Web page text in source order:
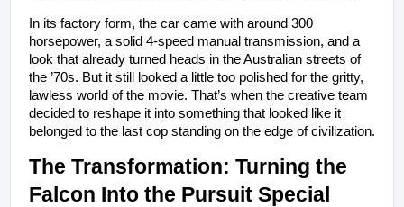
In its factory form, the car came with around 300
horsepower, a solid 4-speed manual transmission, and a
look that already turned heads in the Australian streets of
the ’70s. But it still looked a little too polished for the gritty,
lawless world of the movie. That’s when the creative team
decided to reshape it into something that looked like it
belonged to the last cop standing on the edge of civilization.
The Transformation: Turning the
Falcon Into the Pursuit Special